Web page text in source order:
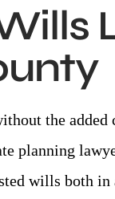
the
planning
wills both in